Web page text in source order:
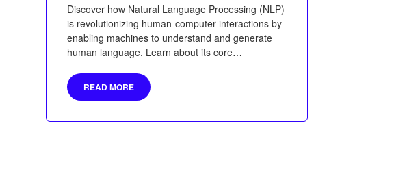
Discover how Natural Language Processing (NLP)
is revolutionizing human-computer interactions by
enabling machines to understand and generate
human language. Learn about its core
and the transformative role of transformers like
BERT and GPT in advancing AI.
READ MORE